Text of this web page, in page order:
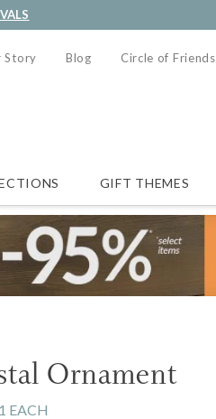
Story Blog Circle of Friends
GIFT THEMES
Ornament
1 EACH